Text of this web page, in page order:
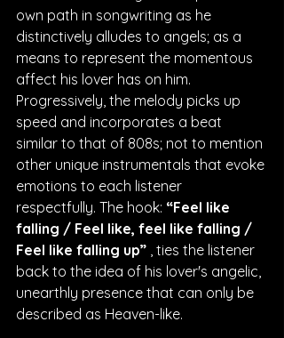
own path in songwriting as he
distinctively alludes to angels; as a
means to represent the momentous
affect his lover has on him.
Progressively, the melody picks up
speed and incorporates a beat
similar to that of 808s; not to mention
other unique instrumentals that evoke
emotions to each listener
respectfully. The hook: “Feel like
falling / Feel like, feel like falling /
Feel like falling up” , ties the listener
back to the idea of his lover's angelic,
unearthly presence that can only be
described as Heaven-like.